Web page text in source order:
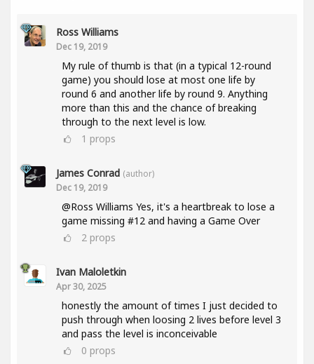
Ross Williams
Dec 19, 2019
My rule of thumb is that (in a typical 12-round
game) you should lose at most one life by
round 6 and another life by round 9. Anything
more than this and the chance of breaking
through to the next level is low.
1 props
James Conrad (author)
Dec 19, 2019
@Ross Williams Yes, it's a heartbreak to lose a
game missing #12 and having a Game Over
2 props
Ivan Maloletkin
Apr 30, 2025
honestly the amount of times I just decided to
push through when loosing 2 lives before level 3
and pass the level is inconceivable
0 props